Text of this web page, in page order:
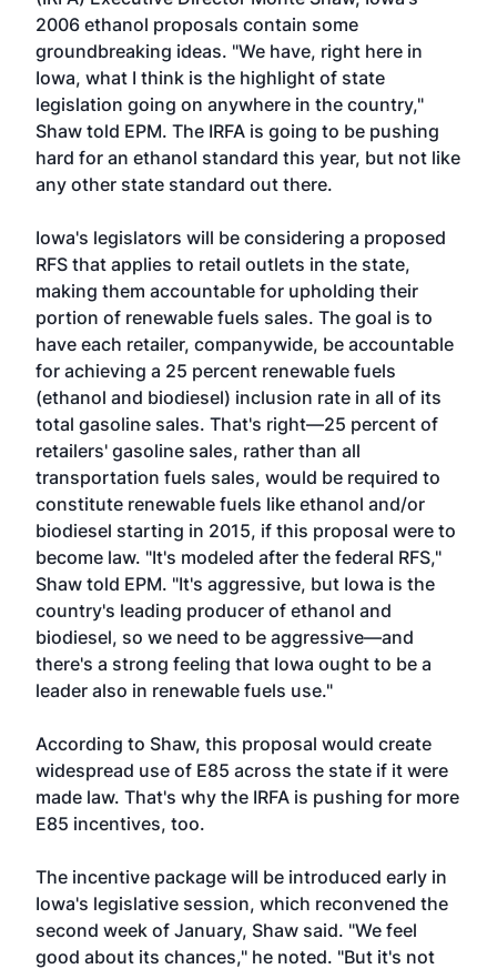
2006 ethanol proposals contain some
groundbreaking ideas. "We have, right here in
Iowa, what I think is the highlight of state
legislation going on anywhere in the country,"
Shaw told EPM. The IRFA is going to be pushing
hard for an ethanol standard this year, but not like
any other state standard out there.
Iowa's legislators will be considering a proposed
RFS that applies to retail outlets in the state,
making them accountable for upholding their
portion of renewable fuels sales. The goal is to
have each retailer, companywide, be accountable
for achieving a 25 percent renewable fuels
(ethanol and biodiesel) inclusion rate in all of its
total gasoline sales. That's right—25 percent of
retailers' gasoline sales, rather than all
transportation fuels sales, would be required to
constitute renewable fuels like ethanol and/or
biodiesel starting in 2015, if this proposal were to
become law. "It's modeled after the federal RFS,"
Shaw told EPM. "It's aggressive, but Iowa is the
country's leading producer of ethanol and
biodiesel, so we need to be aggressive—and
there's a strong feeling that Iowa ought to be a
leader also in renewable fuels use."
According to Shaw, this proposal would create
widespread use of E85 across the state if it were
made law. That's why the IRFA is pushing for more
E85 incentives, too.
The incentive package will be introduced early in
Iowa's legislative session, which reconvened the
second week of January, Shaw said. "We feel
good about its chances," he noted. "But it's not